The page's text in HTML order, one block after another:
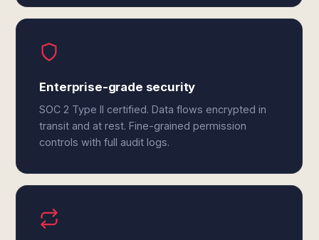
Enterprise-grade security
SOC 2 Type II certified. Data flows encrypted in
transit and at rest. Fine-grained permission
controls with full audit logs.